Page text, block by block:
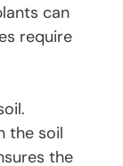
can
require
the soil
the